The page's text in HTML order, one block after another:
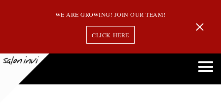
WE ARE GROWING! JOIN OUR TEAM!
CLICK HERE